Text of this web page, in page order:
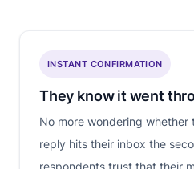
INSTANT CONFIRMATION
They know it went
No more wondering whether
reply hits their inbox the